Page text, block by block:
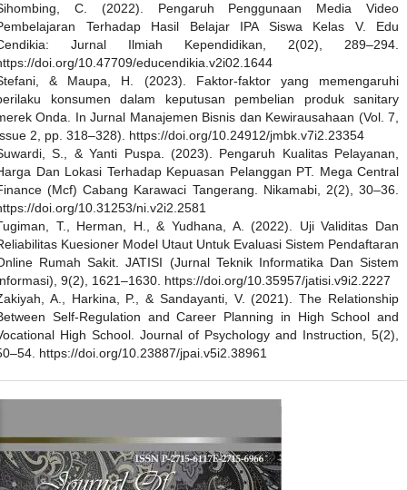
C. (2022). Pengaruh Penggunaan Media Video
Terhadap Hasil Belajar IPA Siswa Kelas V. Edu
Jurnal Ilmiah Kependidikan, 2(02), 289–294.
doi.org/10.47709/educendikia.v2i02.1644
& Maupa, H. (2023). Faktor-faktor yang memengaruhi
konsumen dalam keputusan pembelian produk sanitary
Onda. In Jurnal Manajemen Bisnis dan Kewirausahaan (Vol. 7,
2, pp. 318–328). https://doi.org/10.24912/jmbk.v7i2.23354
S., & Yanti Puspa. (2023). Pengaruh Kualitas Pelayanan,
Dan Lokasi Terhadap Kepuasan Pelanggan PT. Mega Central
(Mcf) Cabang Karawaci Tangerang. Nikamabi, 2(2), 30–36.
doi.org/10.31253/ni.v2i2.2581
T., Herman, H., & Yudhana, A. (2022). Uji Validitas Dan
Kuesioner Model Utaut Untuk Evaluasi Sistem Pendaftaran
Rumah Sakit. JATISI (Jurnal Teknik Informatika Dan Sistem
9(2), 1621–1630. https://doi.org/10.35957/jatisi.v9i2.2227
A., Harkina, P., & Sandayanti, V. (2021). The Relationship
Self-Regulation and Career Planning in High School and
High School. Journal of Psychology and Instruction, 5(2),
https://doi.org/10.23887/jpai.v5i2.38961